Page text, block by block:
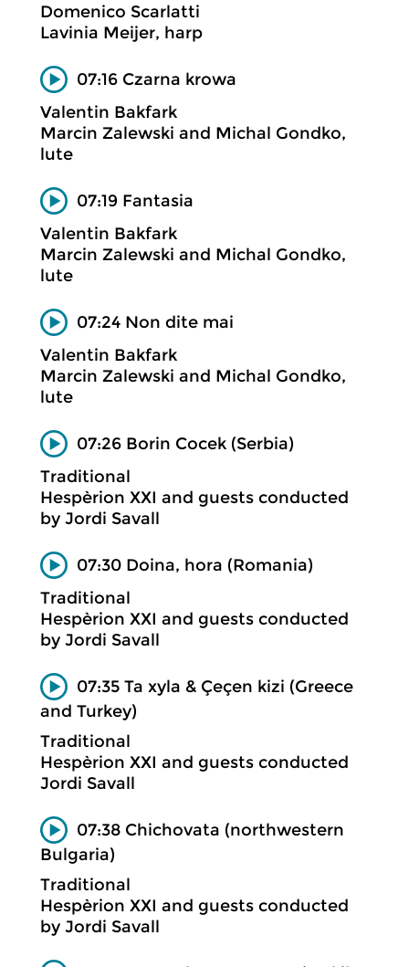
Domenico Scarlatti
Lavinia Meijer, harp
07:16 Czarna krowa
Valentin Bakfark
Marcin Zalewski and Michal Gondko,
lute
07:19 Fantasia
Valentin Bakfark
Marcin Zalewski and Michal Gondko,
lute
07:24 Non dite mai
Valentin Bakfark
Marcin Zalewski and Michal Gondko,
lute
07:26 Borin Cocek (Serbia)
Traditional
Hespèrion XXI and guests conducted
by Jordi Savall
07:30 Doina, hora (Romania)
Traditional
Hespèrion XXI and guests conducted
by Jordi Savall
07:35 Ta xyla & Çeçen kizi (Greece
and Turkey)
Traditional
Hespèrion XXI and guests conducted
Jordi Savall
07:38 Chichovata (northwestern
Bulgaria)
Traditional
Hespèrion XXI and guests conducted
by Jordi Savall